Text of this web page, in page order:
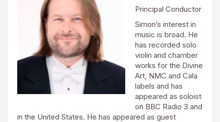
Principal Conductor
Simon’s interest in
music is broad. He
has recorded solo
violin and chamber
works for the Divine
Art, NMC and Cala
labels and has
appeared as soloist
on BBC Radio 3 and
in the United States. He has appeared as guest